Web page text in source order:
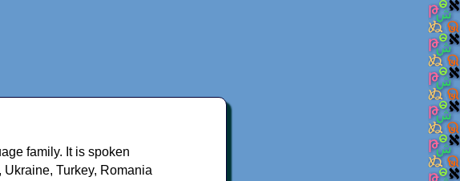
family. It is spoken
Turkey, Romania